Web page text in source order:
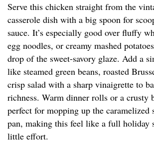
Serve this chicken straight from the
casserole dish with a big spoon for
sauce. It’s especially good over fluffy
egg noodles, or creamy mashed
drop of the sweet-savory glaze. Add a
like steamed green beans, roasted
crisp salad with a sharp vinaigrette to
richness. Warm dinner rolls or a crusty
perfect for mopping up the caramelized
pan, making this feel like a full holiday
little effort.